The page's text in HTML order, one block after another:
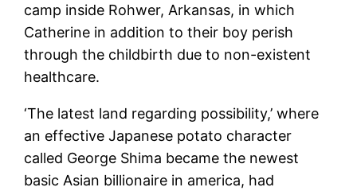
camp inside Rohwer, Arkansas, in which
Catherine in addition to their boy perish
through the childbirth due to non-existent
healthcare.
‘The latest land regarding possibility,’ where
an effective Japanese potato character
called George Shima became the newest
basic Asian billionaire in america, had